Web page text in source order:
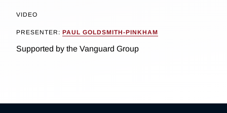
VIDEO
PRESENTER: PAUL GOLDSMITH-PINKHAM
Supported by the Vanguard Group